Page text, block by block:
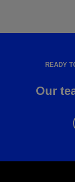
READY
Our